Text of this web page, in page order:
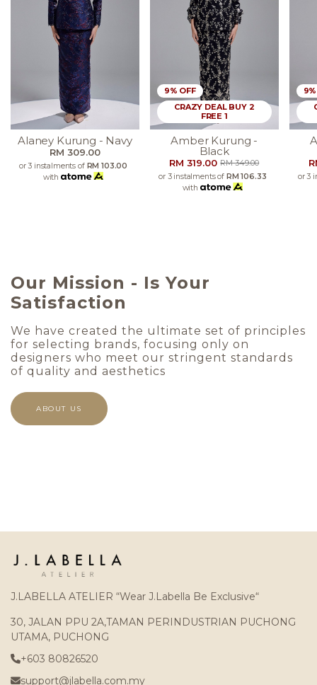
Alaney Kurung - Navy
RM 309.00
or 3 instalments of RM 103.00
with
9% OFF
CRAZY DEAL BUY 2
FREE 1
Amber Kurung -
Black
RM 319.00RM 349.00
or 3 instalments of RM 106.33
with
or 3
Our Mission - Is Your
Satisfaction
We have created the ultimate set of principles
for selecting brands, focusing only on
designers who meet our stringent standards
of quality and aesthetics
ABOUT US
J.LABELLA ATELIER “Wear J.Labella Be Exclusive“
30, JALAN PPU 2A,TAMAN PERINDUSTRIAN PUCHONG
UTAMA, PUCHONG
+603 80826520
support@jlabella.com.my